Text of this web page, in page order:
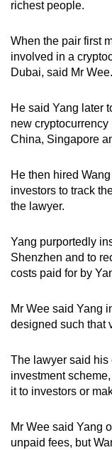
richest people.
When the pair first
involved in a
Dubai, said Mr Wee.
He said Yang later
new
China, Singapore
He then hired
investors to track
the lawyer.
Yang purportedly
Shenzhen and to
costs paid for by
Mr Wee said Yang
designed such that
The lawyer said
investment
it to investors or
Mr Wee said Yang
unpaid fees, but